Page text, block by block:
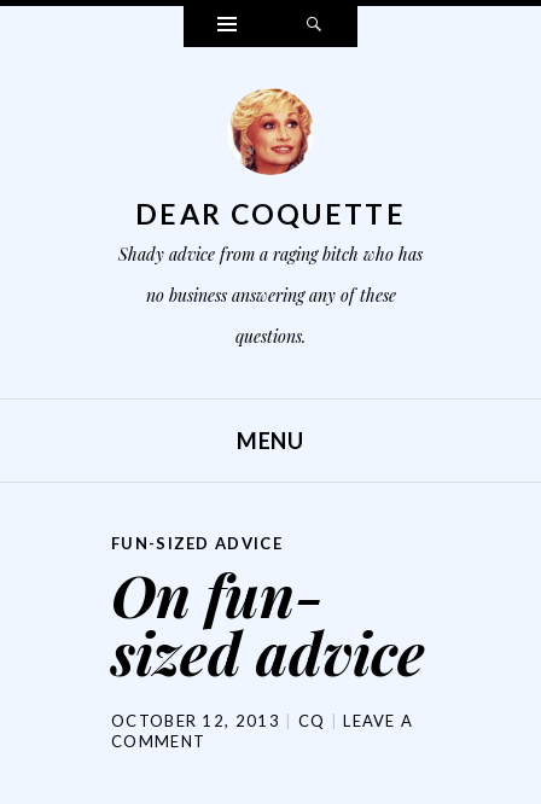
Widgets
DEAR COQUETTE
Shady advice from a raging bitch who has
no business answering any of these
questions.
MENU
FUN-SIZED ADVICE
On fun-
sized advice
OCTOBER 12, 2013 CQ
LEAVE A
COMMENT